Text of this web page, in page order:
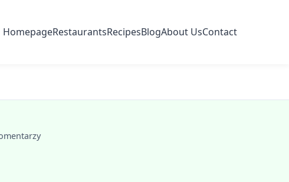
HomepageRestaurantsRecipesBlogAbout UsContact